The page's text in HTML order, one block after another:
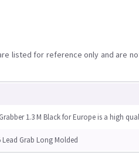
listed for reference only and are
1.3 M Black for Europe is a high
Lead Grab Long Molded